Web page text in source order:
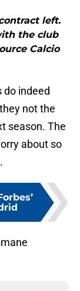
left.
the club
Calcio
do indeed
not the
season. The
about so